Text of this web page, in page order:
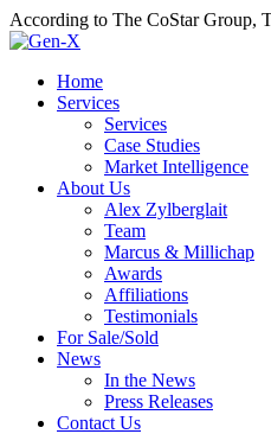
According to The CoStar Group,
Home
Services
Services
Case Studies
Market Intelligence
About Us
Alex Zylberglait
Team
Marcus & Millichap
Awards
Affiliations
Testimonials
For Sale/Sold
News
In the News
Press Releases
Contact Us